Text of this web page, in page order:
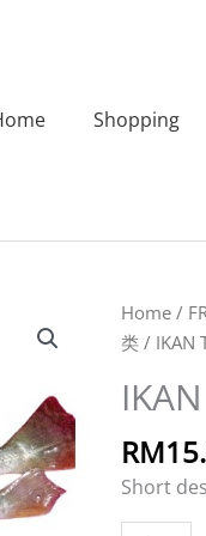
Shopping
Home /
类 / IKAN
RM
Short
IKAN